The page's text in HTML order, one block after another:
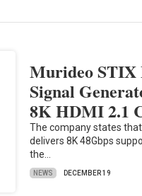
Murideo
Signal
8K HDMI 2.1
The company states
delivers 8K 48Gbps
the…
NEWS DECEMBER 19